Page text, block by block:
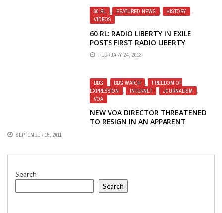
60 RL FEATURED NEWS HISTORY
VIDEOS
60 RL: RADIO LIBERTY IN EXILE
POSTS FIRST RADIO LIBERTY
INTERVIEW WITH GORBACHEV TO
MARK STATION'S 60TH
FEBRUARY 24, 2013
BBG , BBG WATCH ,
FREEDOM OF
EXPRESSION
, INTERNET , JOURNALISM
,
VOA
NEW VOA DIRECTOR THREATENED
TO RESIGN IN AN APPARENT
SEPTEMBER 15, 2011
Search
Search